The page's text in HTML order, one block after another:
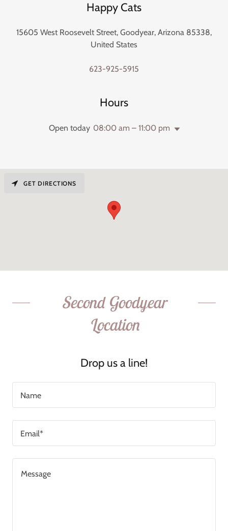
Happy Cats
15605 West Roosevelt Street, Goodyear, Arizona 85338,
United States
623-925-5915
Hours
Open today 08:00 am – 11:00 pm
GET DIRECTIONS
Second Goodyear
Location
Drop us a line!
Name
Email*